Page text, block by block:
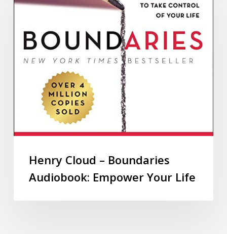
Henry Cloud – Boundaries
Audiobook: Empower Your Life